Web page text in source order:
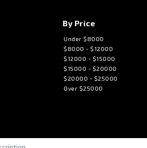
By Price
Under $8000
$8000 - $12000
$12000 - $15000
$15000 - $20000
$20000 - $25000
Over $25000